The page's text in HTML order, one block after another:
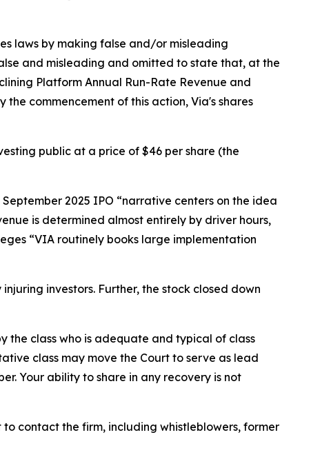
laws by making false and/or misleading
and misleading and omitted to state that, at the
Platform Annual Run-Rate Revenue and
the commencement of this action, Via's shares
public at a price of $46 per share (the
2025 IPO “narrative centers on the idea
is determined almost entirely by driver hours,
“VIA routinely books large implementation
injuring investors. Further, the stock closed down
the class who is adequate and typical of class
class may move the Court to serve as lead
Your ability to share in any recovery is not
contact the firm, including whistleblowers, former